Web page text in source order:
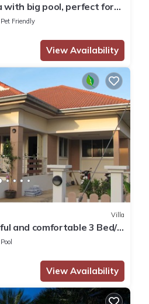
with big pool, perfect for
Hua Hin
Pet Friendly
View Availability
Villa
and comfortable 3 Bed/2
Hin
Pool
View Availability